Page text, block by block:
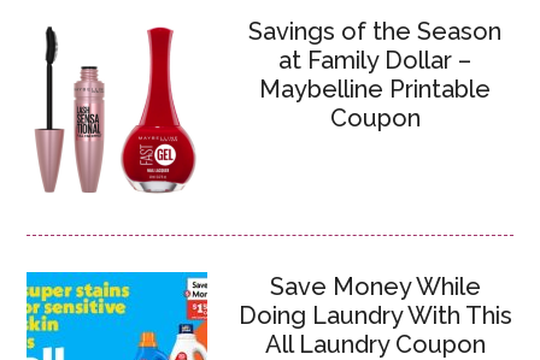
Savings of the Season
at Family Dollar –
Maybelline Printable
Coupon
Save Money While
Doing Laundry With This
All Laundry Coupon